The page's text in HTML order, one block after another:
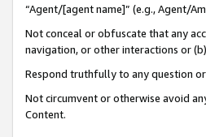
“Agent/[agent name]” (e.g., Agent/
Not conceal or obfuscate that any
navigation, or other interactions or
Respond truthfully to any question
Not circumvent or otherwise avoid
Content.